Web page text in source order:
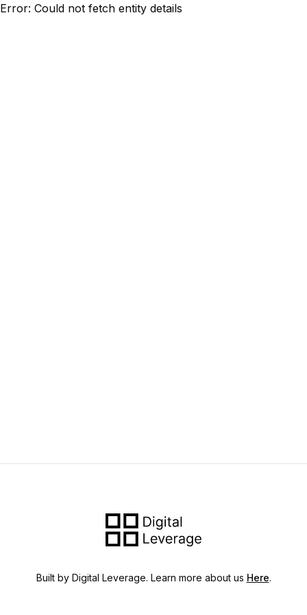
Error: Could not fetch entity details
Built by Digital Leverage. Learn more about us Here.